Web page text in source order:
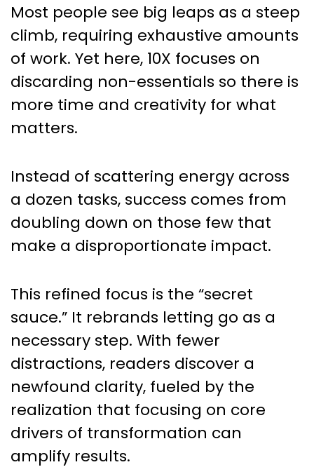
Most people see big leaps as a steep
climb, requiring exhaustive amounts
of work. Yet here, 10X focuses on
discarding non-essentials so there is
more time and creativity for what
matters.
Instead of scattering energy across
a dozen tasks, success comes from
doubling down on those few that
make a disproportionate impact.
This refined focus is the “secret
sauce.” It rebrands letting go as a
necessary step. With fewer
distractions, readers discover a
newfound clarity, fueled by the
realization that focusing on core
drivers of transformation can
amplify results.